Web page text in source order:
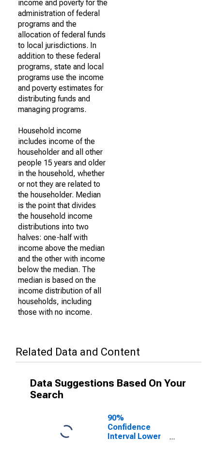
income and poverty for the
administration of federal
programs and the
allocation of federal funds
to local jurisdictions. In
addition to these federal
programs, state and local
programs use the income
and poverty estimates for
distributing funds and
managing programs.
Household income
includes income of the
householder and all other
people 15 years and older
in the household, whether
or not they are related to
the householder. Median
is the point that divides
the household income
distributions into two
halves: one-half with
income above the median
and the other with income
below the median. The
median is based on the
income distribution of all
households, including
those with no income.
Related Data and Content
Data Suggestions Based On Your
Search
90%
Confidence
Interval Lower